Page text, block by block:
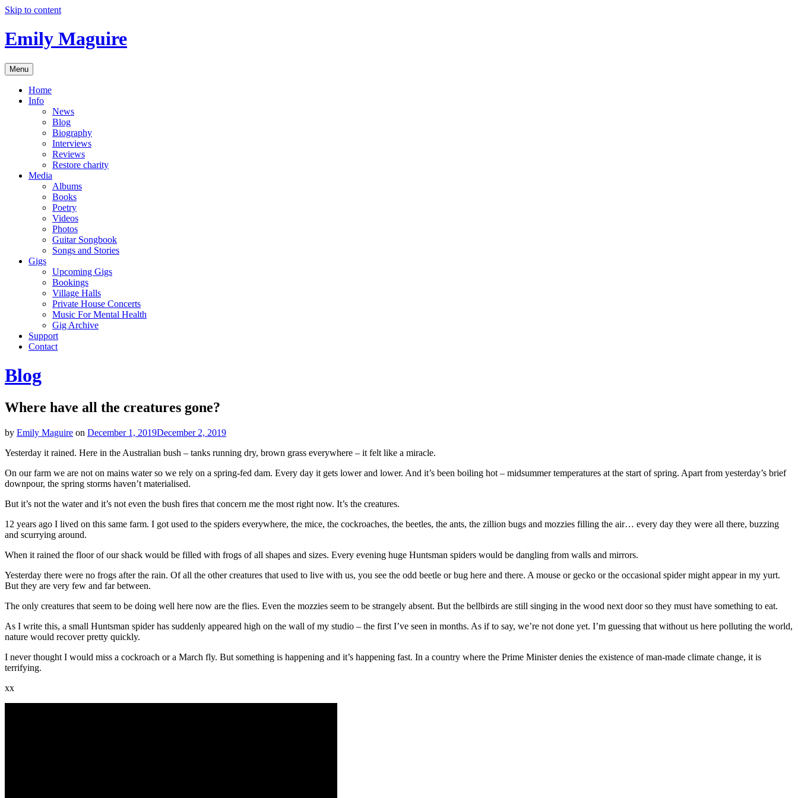
Skip to content
Emily Maguire
Menu
Home
Info
News
Blog
Biography
Interviews
Reviews
Restore charity
Media
Albums
Books
Poetry
Videos
Photos
Guitar Songbook
Songs and Stories
Gigs
Upcoming Gigs
Bookings
Village Halls
Private House Concerts
Music For Mental Health
Gig Archive
Support
Contact
Blog
Where have all the creatures gone?
by Emily Maguire on December 1, 2019December 2, 2019
Yesterday it rained. Here in the Australian bush – tanks running dry, brown grass everywhere – it felt like a miracle.
On our farm we are not on mains water so we rely on a spring-fed dam. Every day it gets lower and lower. And it’s been boiling hot – midsummer temperatures at the start of spring. Apart from yesterday’s brief
downpour, the spring storms haven’t materialised.
But it’s not the water and it’s not even the bush fires that concern me the most right now. It’s the creatures.
12 years ago I lived on this same farm. I got used to the spiders everywhere, the mice, the cockroaches, the beetles, the ants, the zillion bugs and mozzies filling the air… every day they were all there, buzzing
and scurrying around.
When it rained the floor of our shack would be filled with frogs of all shapes and sizes. Every evening huge Huntsman spiders would be dangling from walls and mirrors.
Yesterday there were no frogs after the rain. Of all the other creatures that used to live with us, you see the odd beetle or bug here and there. A mouse or gecko or the occasional spider might appear in my yurt.
But they are very few and far between.
The only creatures that seem to be doing well here now are the flies. Even the mozzies seem to be strangely absent. But the bellbirds are still singing in the wood next door so they must have something to eat.
As I write this, a small Huntsman spider has suddenly appeared high on the wall of my studio – the first I’ve seen in months. As if to say, we’re not done yet. I’m guessing that without us here polluting the world,
nature would recover pretty quickly.
I never thought I would miss a cockroach or a March fly. But something is happening and it’s happening fast. In a country where the Prime Minister denies the existence of man-made climate change, it is
terrifying.
xx